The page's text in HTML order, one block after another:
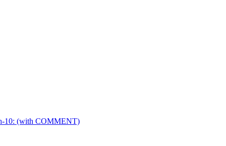
10: (with COMMENT)